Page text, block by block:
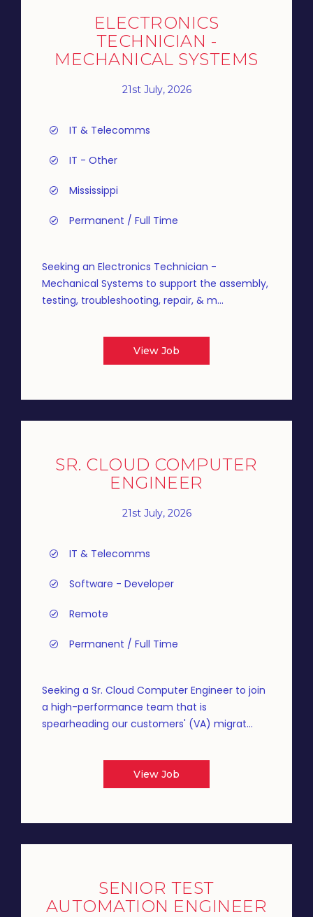
ELECTRONICS
TECHNICIAN -
MECHANICAL SYSTEMS
21st July, 2026
IT & Telecomms
IT - Other
Mississippi
Permanent / Full Time
Seeking an Electronics Technician -
Mechanical Systems to support the assembly,
testing, troubleshooting, repair, & m...
View Job
SR. CLOUD COMPUTER
ENGINEER
21st July, 2026
IT & Telecomms
Software - Developer
Remote
Permanent / Full Time
Seeking a Sr. Cloud Computer Engineer to join
a high-performance team that is
spearheading our customers' (VA) migrat...
View Job
SENIOR TEST
AUTOMATION ENGINEER